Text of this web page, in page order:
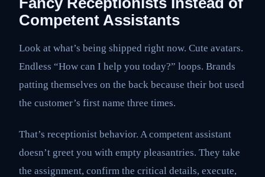
Competent Assistants
Look at what’s being shipped right now. Cute avatars.
Endless “How can I help you today?” loops. Brands
patting themselves on the back because their bot used
the customer’s first name three times.
That’s receptionist behavior. A competent assistant
doesn’t greet you with empty pleasantries. They take
the assignment, confirm the critical details, execute,